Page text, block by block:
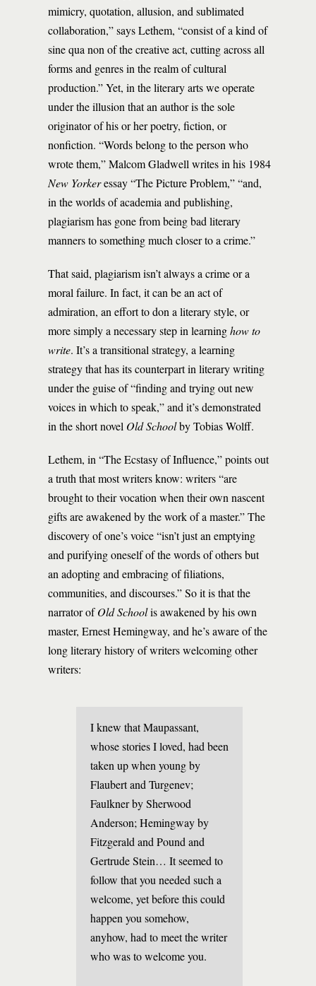
mimicry, quotation, allusion, and sublimated
collaboration,” says Lethem, “consist of a kind of
sine qua non of the creative act, cutting across all
forms and genres in the realm of cultural
production.” Yet, in the literary arts we operate
under the illusion that an author is the sole
originator of his or her poetry, fiction, or
nonfiction. “Words belong to the person who
wrote them,” Malcom Gladwell writes in his 1984
New Yorkeressay “The Picture Problem,” “and,
in the worlds of academia and publishing,
plagiarism has gone from being bad literary
manners to something much closer to a crime.”
That said, plagiarism isn’t always a crime or a
moral failure. In fact, it can be an act of
admiration, an effort to don a literary style, or
more simply a necessary step in learninghow to
write. It’s a transitional strategy, a learning
strategy that has its counterpart in literary writing
under the guise of “finding and trying out new
voices in which to speak,” and it’s demonstrated
in the short novel Old Schoolby Tobias Wolff.
Lethem, in “The Ecstasy of Influence,” points out
a truth that most writers know: writers “are
brought to their vocation when their own nascent
gifts are awakened by the work of a master.” The
discovery of one’s voice “isn’t just an emptying
and purifying oneself of the words of others but
an adopting and embracing of filiations,
communities, and discourses.” So it is that the
narrator ofOld Schoolis awakened by his own
master, Ernest Hemingway, and he’s aware of the
long literary history of writers welcoming other
writers:
I knew that Maupassant,
whose stories I loved, had been
taken up when young by
Flaubert and Turgenev;
Faulkner by Sherwood
Anderson; Hemingway by
Fitzgerald and Pound and
Gertrude Stein… It seemed to
follow that you needed such a
welcome, yet before this could
happen you somehow,
anyhow, had to meet the writer
who was to welcome you.